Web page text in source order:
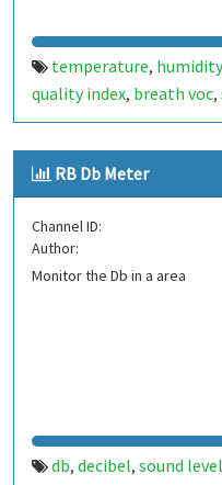
temperature, humidity
quality index, breath voc,
particle concentration
RB Db Meter
Channel ID:
Author:
Monitor the Db in a area
db, decibel, sound level